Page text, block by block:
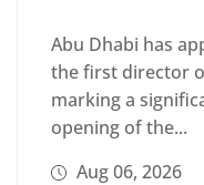
Abu Dhabi has
the first director
marking a
opening of the...
Aug 06, 2026